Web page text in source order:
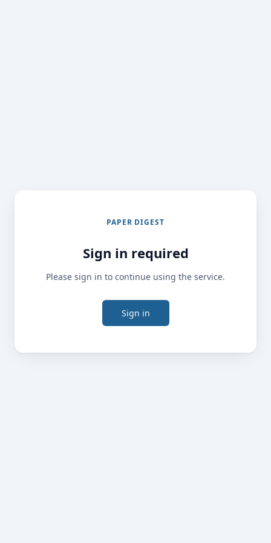
PAPER DIGEST
Sign in required
Please sign in to continue using the service.
Sign in